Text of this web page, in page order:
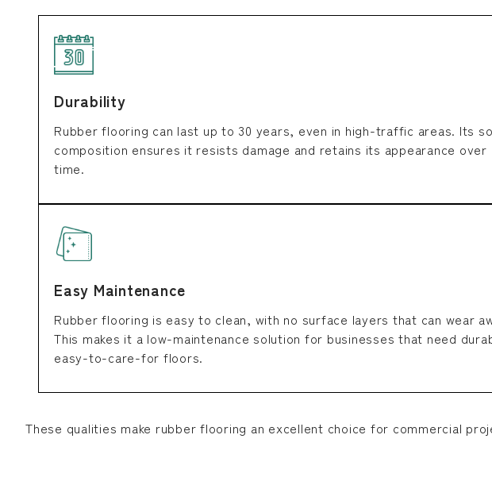
Durability
Rubber flooring can last up to 30 years, even in high-traffic areas. Its
composition ensures it resists damage and retains its appearance over
time.
Easy Maintenance
Rubber flooring is easy to clean, with no surface layers that can wear
This makes it a low-maintenance solution for businesses that need
easy-to-care-for floors.
These qualities make rubber flooring an excellent choice for commercial